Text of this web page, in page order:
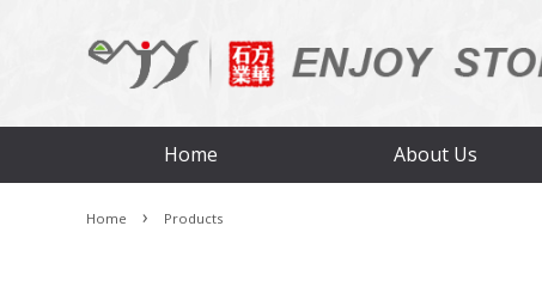
Home About Us
Home › Products